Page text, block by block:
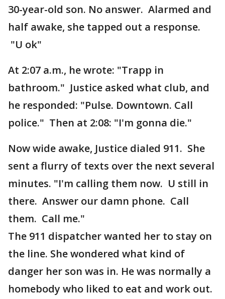
30-year-old son. No answer. Alarmed and
half awake, she tapped out a response.
"U ok"
At 2:07 a.m., he wrote: "Trapp in
bathroom." Justice asked what club, and
he responded: "Pulse. Downtown. Call
police." Then at 2:08: "I'm gonna die."
Now wide awake, Justice dialed 911. She
sent a flurry of texts over the next several
minutes. "I'm calling them now. U still in
there. Answer our damn phone. Call
them. Call me."
The 911 dispatcher wanted her to stay on
the line. She wondered what kind of
danger her son was in. He was normally a
homebody who liked to eat and work out.